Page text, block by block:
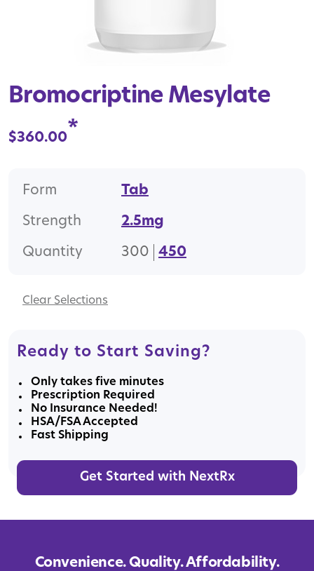
Bromocriptine Mesylate
Form Tab
Strength 2.5mg
Quantity 300 450
Clear
$360.00*
Ready to Start Saving?
Only takes five minutes
Prescription Required
No Insurance Needed!
HSA/FSA Accepted
Fast Shipping
Get Started with NextRx
Convenience. Quality. Affordability.